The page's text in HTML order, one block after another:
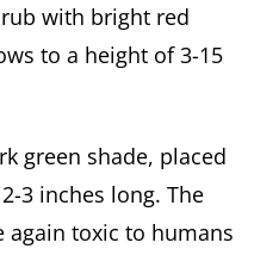
with bright red
to a height of 3-15
green shade, placed
3 inches long. The
again toxic to humans